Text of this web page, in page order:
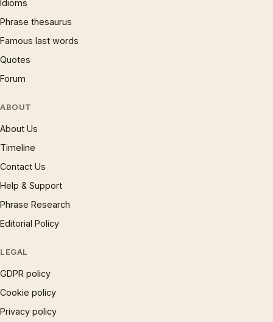
Idioms
Phrase thesaurus
Famous last words
Quotes
Forum
ABOUT
About Us
Timeline
Contact Us
Help & Support
Phrase Research
Editorial Policy
LEGAL
GDPR policy
Cookie policy
Privacy policy